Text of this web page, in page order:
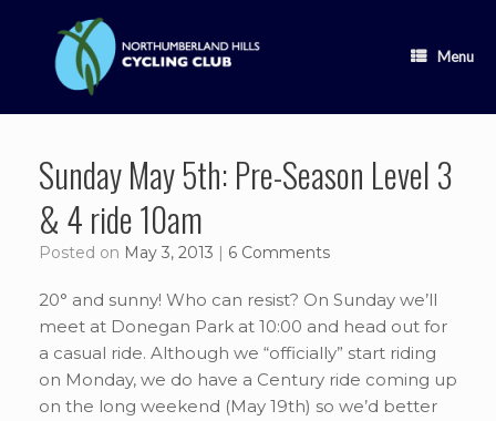
content
Menu
Sunday May 5th: Pre-Season Level 3
& 4 ride 10am
Posted on May 3, 2013 | 6 Comments
20° and sunny! Who can resist? On Sunday we’ll
meet at Donegan Park at 10:00 and head out for
a casual ride. Although we “officially” start riding
on Monday, we do have a Century ride coming up
on the long weekend (May 19th) so we’d better